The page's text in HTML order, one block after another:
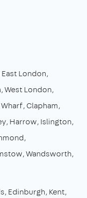
London
West London
Clapham
Harrow Islington
Wandsworth
Edinburgh Kent